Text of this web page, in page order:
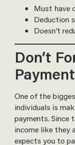
Must have
Deduction
Doesn’t
Don’t
One of the
individuals is
payments. Since
income like they
expects you to